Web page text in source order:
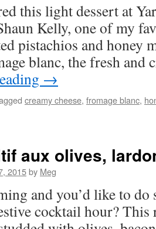
this light dessert at
Kelly, one of my
pistachios and honey
blanc, the fresh and
→
creamy cheese, fromage blanc,
aux olives,
2015by Meg
and you’d like to
cocktail hour? This